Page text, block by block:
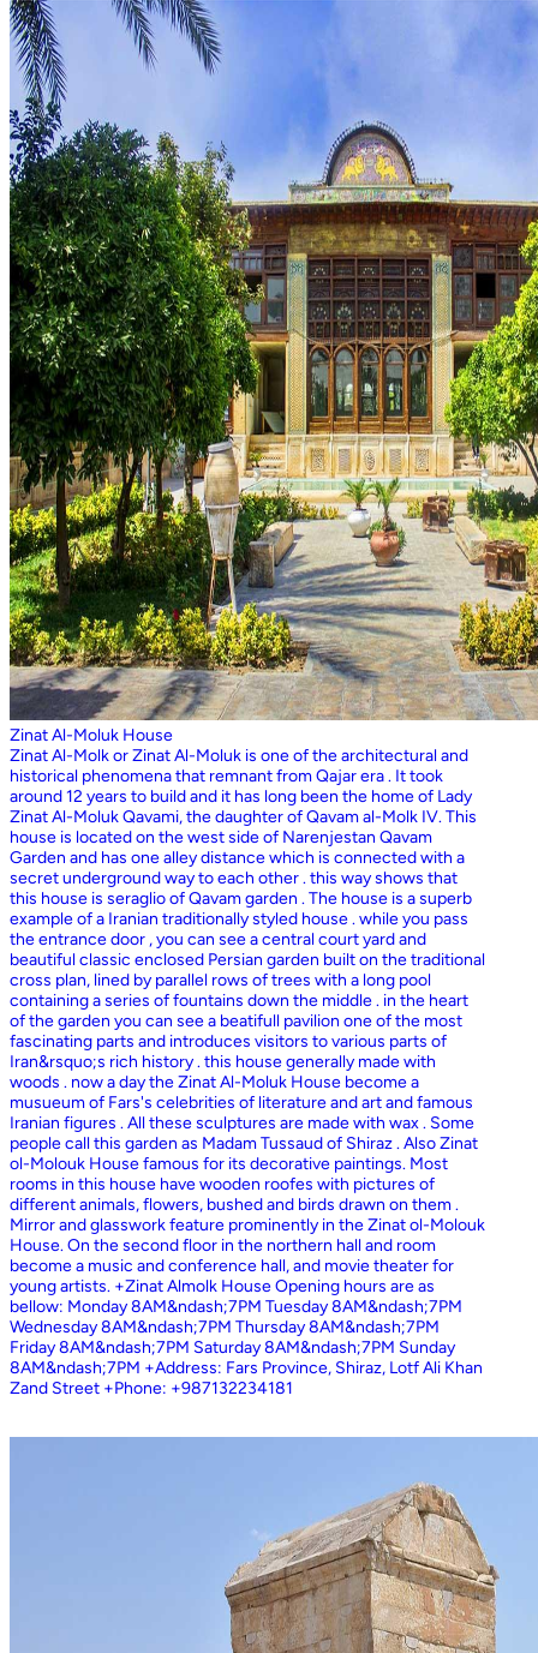
Zinat Al-Moluk House
Zinat Al-Molk or Zinat Al-Moluk is one of the architectural and
historical phenomena that remnant from Qajar era . It took
around 12 years to build and it has long been the home of Lady
Zinat Al-Moluk Qavami, the daughter of Qavam al-Molk IV. This
house is located on the west side of Narenjestan Qavam
Garden and has one alley distance which is connected with a
secret underground way to each other . this way shows that
this house is seraglio of Qavam garden . The house is a superb
example of a Iranian traditionally styled house . while you pass
the entrance door , you can see a central court yard and
beautiful classic enclosed Persian garden built on the traditional
cross plan, lined by parallel rows of trees with a long pool
containing a series of fountains down the middle . in the heart
of the garden you can see a beatifull pavilion one of the most
fascinating parts and introduces visitors to various parts of
Iran&rsquo;s rich history . this house generally made with
woods . now a day the Zinat Al-Moluk House become a
musueum of Fars's celebrities of literature and art and famous
Iranian figures . All these sculptures are made with wax . Some
people call this garden as Madam Tussaud of Shiraz . Also Zinat
ol-Molouk House famous for its decorative paintings. Most
rooms in this house have wooden roofes with pictures of
different animals, flowers, bushed and birds drawn on them .
Mirror and glasswork feature prominently in the Zinat ol-Molouk
House. On the second floor in the northern hall and room
become a music and conference hall, and movie theater for
young artists. +Zinat Almolk House Opening hours are as
bellow: Monday 8AM&ndash;7PM Tuesday 8AM&ndash;7PM
Wednesday 8AM&ndash;7PM Thursday 8AM&ndash;7PM
Friday 8AM&ndash;7PM Saturday 8AM&ndash;7PM Sunday
8AM&ndash;7PM +Address: Fars Province, Shiraz, Lotf Ali Khan
Zand Street +Phone: +987132234181